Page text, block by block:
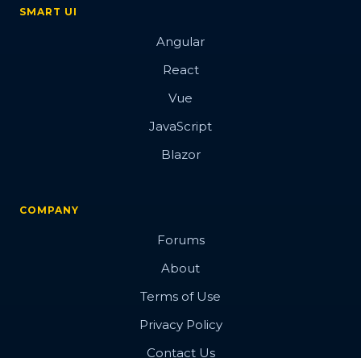
SMART UI
Angular
React
Vue
JavaScript
Blazor
COMPANY
Forums
About
Terms of Use
Privacy Policy
Contact Us